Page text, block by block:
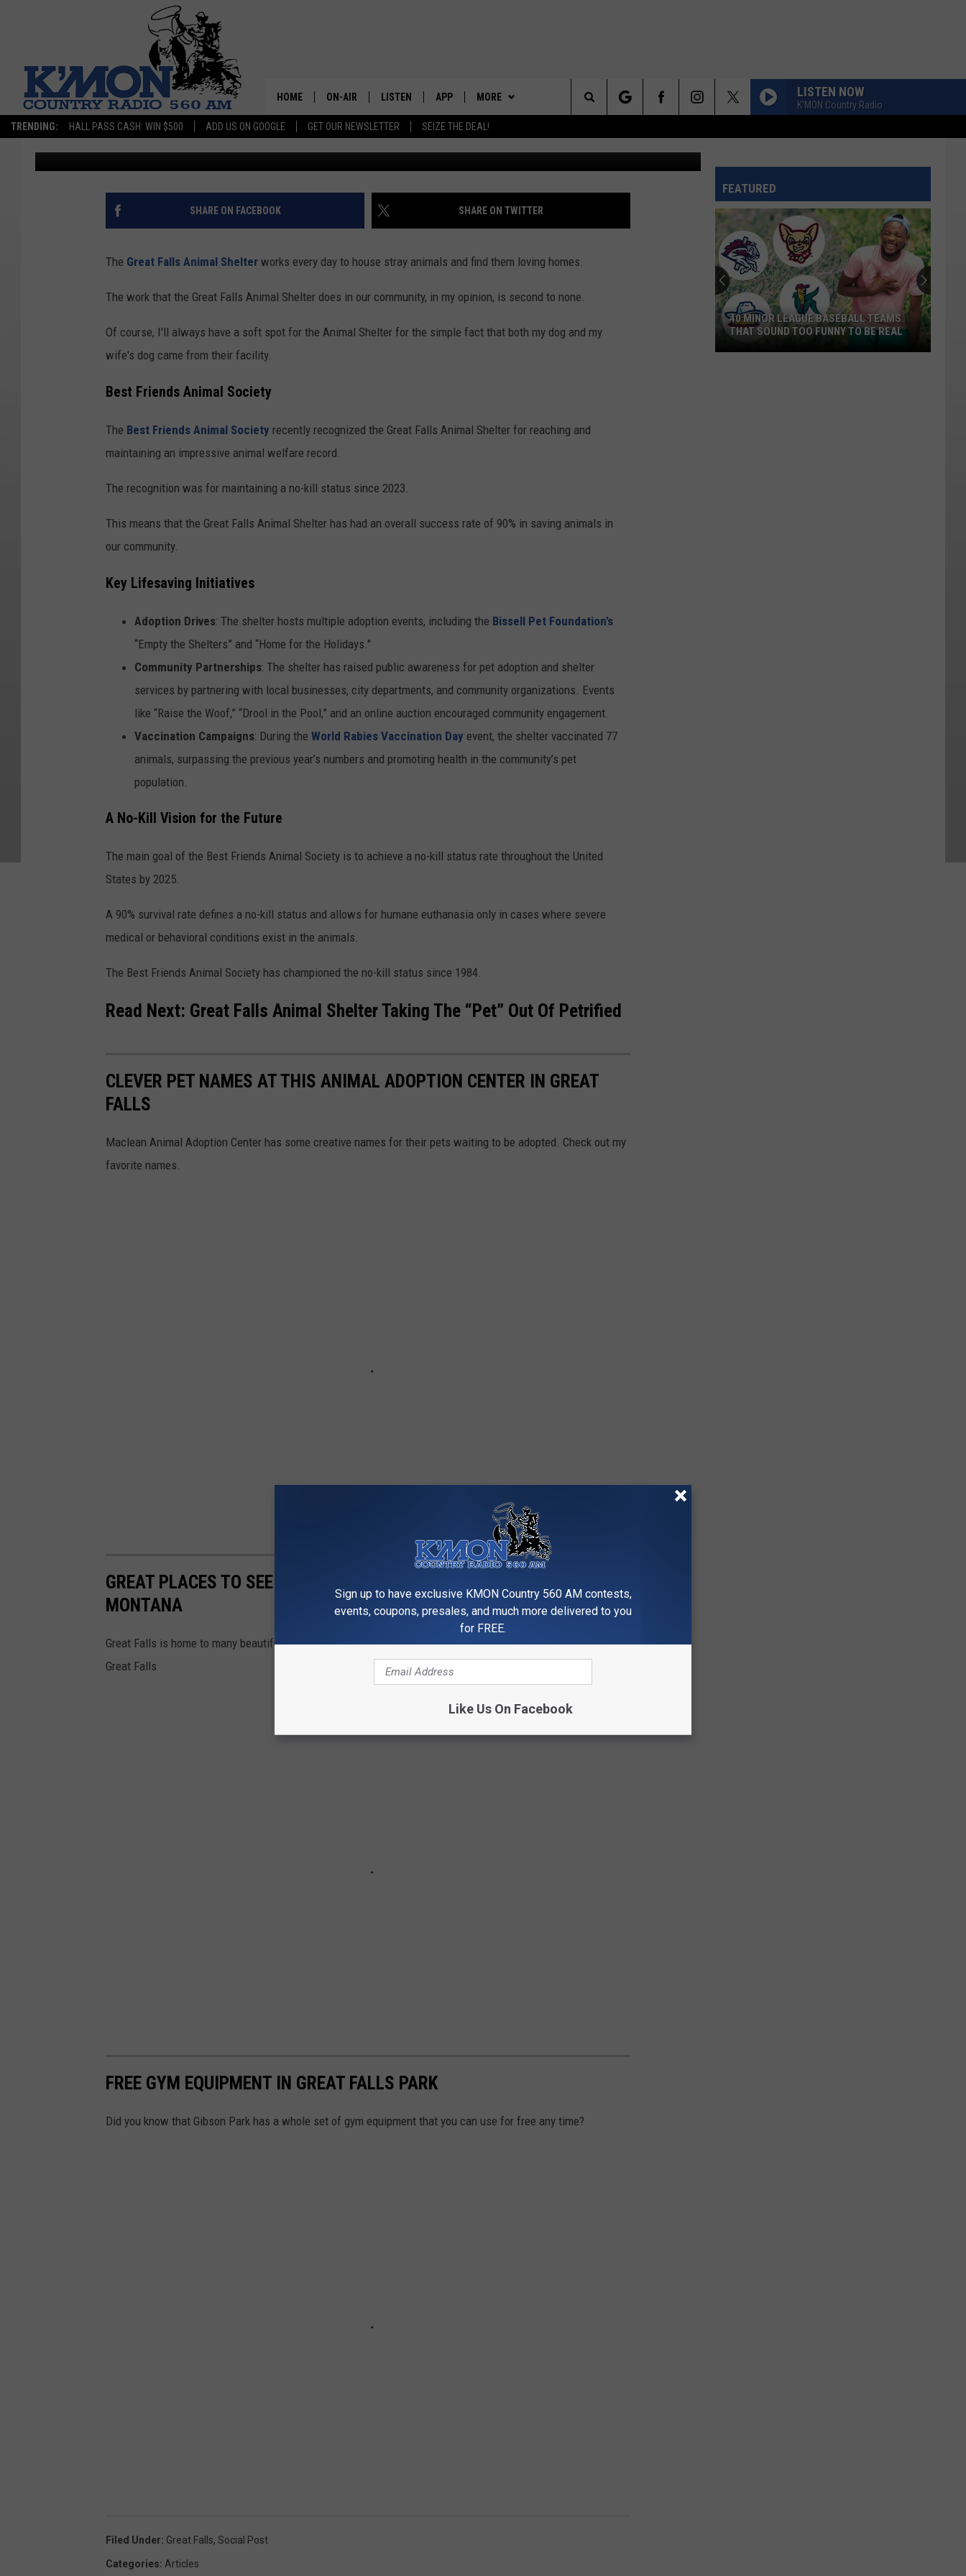
TRENDING: HALL PASS CASH: WIN $500 ADD US ON GOOGLE GET OUR NEWSLETTER SEIZE THE DEAL!
HOME ON-AIR
SHOWS
LISTEN
LISTEN LIVE
RECENTLY PLAYED
APP
DOWNLOAD ANDROID
MORE
CONTEST RULES
CONTEST SUPPORT
CONTACT US
HELP & CONTACT INFO
SEND FEEDBACK
LISTEN NOW
K'MON Country Radio
Search
The
Site
GREAT FALLS ANIMAL SHELTER MAINTAINS A NO-KILL
STATUS
Jason Laird Published: October 31, 2024
SHARE ON FACEBOOK SHARE ON TWITTER
The Great Falls Animal Shelter works every day to house stray animals and find them loving homes.
The work that the Great Falls Animal Shelter does in our community, in my opinion, is second to none.
Of course, I'll always have a soft spot for the Animal Shelter for the simple fact that both my dog and my
wife's dog came from their facility.
Best Friends Animal Society
The Best Friends Animal Society recently recognized the Great Falls Animal Shelter for reaching and
maintaining an impressive animal welfare record.
The recognition was for maintaining a no-kill status since 2023.
This means that the Great Falls Animal Shelter has had an overall success rate of 90% in saving animals in
our community.
Key Lifesaving Initiatives
Adoption Drives: The shelter hosts multiple adoption events, including the Bissell Pet Foundation’s
“Empty the Shelters” and “Home for the Holidays."
Community Partnerships: The shelter has raised public awareness for pet adoption and shelter
services by partnering with local businesses, city departments, and community organizations. Events
like “Raise the Woof,” “Drool in the Pool,” and an online auction encouraged community engagement.
Vaccination Campaigns: During the World Rabies Vaccination Day event, the shelter vaccinated 77
animals, surpassing the previous year’s numbers and promoting health in the community’s pet
population.
A No-Kill Vision for the Future
The main goal of the Best Friends Animal Society is to achieve a no-kill status rate throughout the United
States by 2025.
A 90% survival rate defines a no-kill status and allows for humane euthanasia only in cases where severe
medical or behavioral conditions exist in the animals.
The Best Friends Animal Society has championed the no-kill status since 1984.
Read Next: Great Falls Animal Shelter Taking The “Pet” Out Of Petrified
CLEVER PET NAMES AT THIS ANIMAL ADOPTION CENTER IN GREAT
FALLS
Maclean Animal Adoption Center has some creative names for their pets waiting to be adopted. Check out my
favorite names.
GREAT PLACES TO SEE THE MAGIC OF FALL IN GREAT FALLS,
MONTANA
Great Falls is home to many beautiful parks. Check out some of the gorgeous fall foliage found right here in
Great Falls
FREE GYM EQUIPMENT IN GREAT FALLS PARK
Did you know that Gibson Park has a whole set of gym equipment that you can use for free any time?
Filed Under: Great Falls, Social Post
Categories: Articles
FEATURED
40 MINOR LEAGUE BASEBALL TEAMS
THAT SOUND TOO FUNNY TO BE REAL
Sign up to have exclusive KMON Country 560 AM contests,
events, coupons, presales, and much more delivered to you
for FREE.
Like Us On Facebook